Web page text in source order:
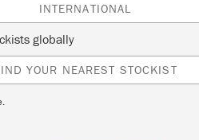
INTERNATIONAL
globally
YOUR NEAREST STOCKIST